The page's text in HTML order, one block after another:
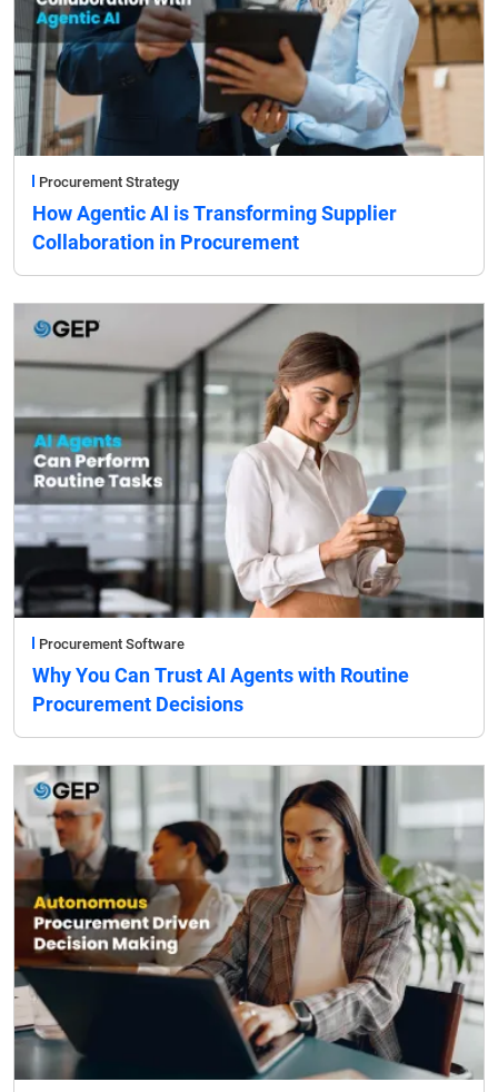
Procurement Strategy
How Agentic AI is Transforming Supplier
Collaboration in Procurement
Procurement Software
Why You Can Trust AI Agents with Routine
Procurement Decisions